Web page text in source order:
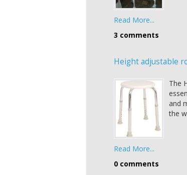
Read More...
3 comments
Height adjustable
The
and
the
Read More...
0 comments